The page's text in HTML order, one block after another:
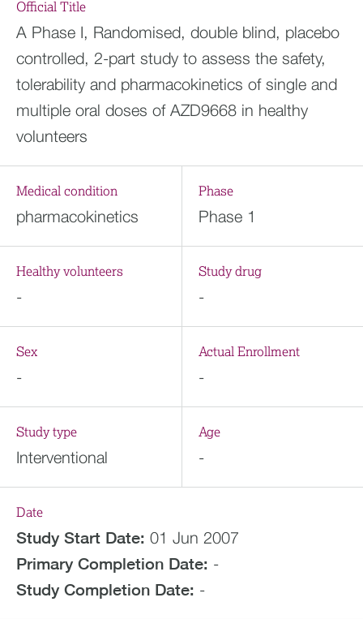
Official Title
A Phase I, Randomised, double blind, placebo
controlled, 2-part study to assess the safety,
tolerability and pharmacokinetics of single and
multiple oral doses of AZD9668 in healthy
volunteers
Medical condition
pharmacokinetics
Phase
Phase 1
Healthy volunteers
-
Study drug
-
Sex
-
Actual Enrollment
-
Study type
Interventional
Age
-
Date
Study Start Date: 01 Jun 2007
Primary Completion Date: -
Study Completion Date: -